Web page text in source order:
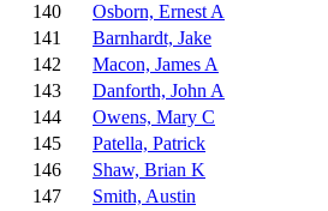
140
Osborn, Ernest A
141
Barnhardt, Jake
142
Macon, James A
143
Danforth, John A
144
Owens, Mary C
145
Patella, Patrick
146
Shaw, Brian K
147
Smith, Austin